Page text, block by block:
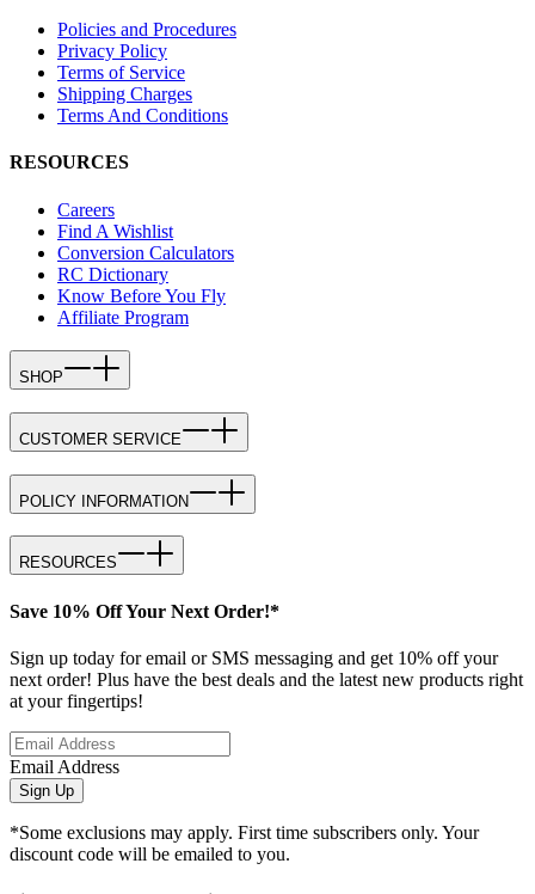
Policies and Procedures
Privacy Policy
Terms of Service
Shipping Charges
Terms And Conditions
RESOURCES
Careers
Find A Wishlist
Conversion Calculators
RC Dictionary
Know Before You Fly
Affiliate Program
SHOP
CUSTOMER SERVICE
POLICY INFORMATION
RESOURCES
Save 10% Off Your Next Order!*
Sign up today for email or SMS messaging and get 10% off your
next order! Plus have the best deals and the latest new products right
at your fingertips!
Email Address
Sign Up
*Some exclusions may apply. First time subscribers only. Your
discount code will be emailed to you.